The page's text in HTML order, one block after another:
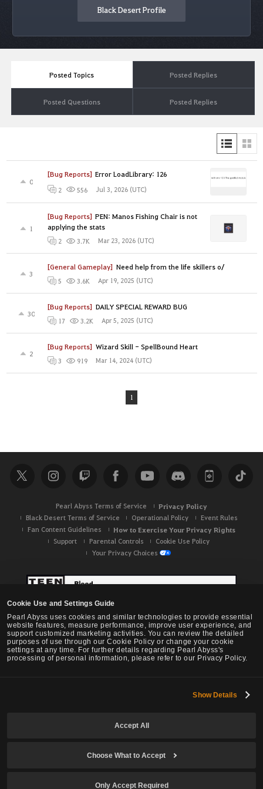
Cookie Use and Settings Guide
Pearl Abyss uses cookies and similar technologies to provide essential
website features, measure performance, improve user experience, and
support customized marketing activities. You can review the detailed
purposes of use through our Cookie Policy or change your cookie
settings at any time. For further details regarding Pearl Abyss's
processing of personal information, please refer to our Privacy Policy.
Show Details
Accept All
Choose What to Accept
Only Accept Required
Black Desert Profile
Posted Topics Posted Replies
Posted Questions Posted Replies
[Bug Reports] Error LoadLibrary: 126
0
2 556 Jul 3, 2026 (UTC)
[Bug Reports] PEN: Manos Fishing Chair is not
applying the stats
1
2 3.7K Mar 23, 2026 (UTC)
[General Gameplay] Need help from the life skillers o/
3
5 3.6K Apr 19, 2025 (UTC)
[Bug Reports] DAILY SPECIAL REWARD BUG
30
17 3.2K Apr 5, 2025 (UTC)
[Bug Reports] Wizard Skill - SpellBound Heart
2
3 919 Mar 14, 2024 (UTC)
1
Pearl Abyss Terms of Service Privacy Policy
Black Desert Terms of Service Operational Policy
Event Rules
Fan Content Guidelines
How to Exercise Your Privacy Rights
Support Parental Controls
Cookie Use Policy
Your Privacy Choices
Black Desert -NA / EU / OC